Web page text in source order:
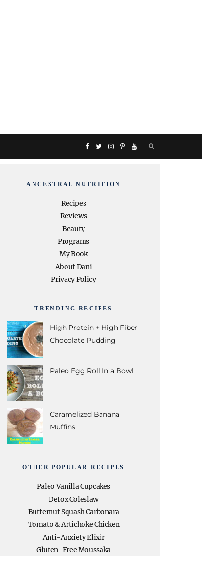
F
b
o
T I
m
P Y
ANCESTRAL NUTRITION
Recipes
Reviews
Beauty
Programs
My Book
About Dani
Privacy Policy
TRENDING RECIPES
High Protein + High Fiber
Chocolate Pudding
Paleo Egg Roll In a Bowl
Caramelized Banana
Muffins
OTHER POPULAR RECIPES
Paleo Vanilla Cupcakes
Detox Coleslaw
Butternut Squash Carbonara
Tomato & Artichoke Chicken
Anti-Anxiety Elixir
Gluten-Free Moussaka